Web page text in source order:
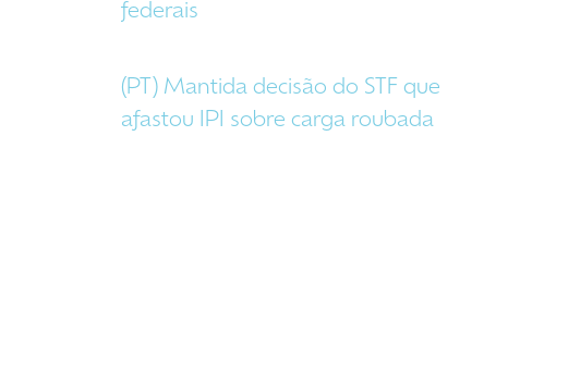
federais
(PT) Mantida decisão do STF que
afastou IPI sobre carga roubada